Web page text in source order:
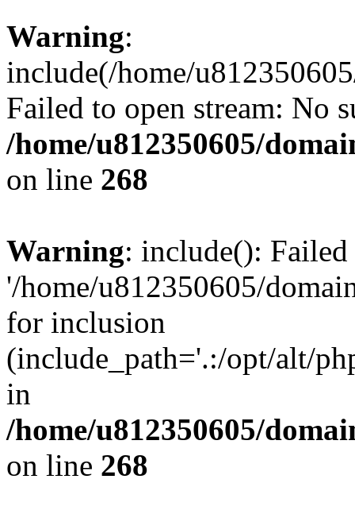
Warning:
include(/home/
Failed to open stream: No
/home/u812350605/
on line 268
Warning: include():
'/home/u812350605/
for inclusion
(include_path='.:/opt/alt/
in
/home/u812350605/
on line 268